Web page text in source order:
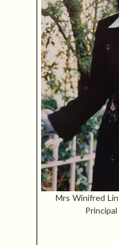
Mrs Winifred